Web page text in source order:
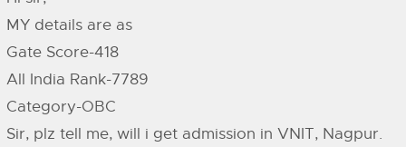
MY details are as
Gate Score-418
All India Rank-7789
Category-OBC
Sir, plz tell me, will i get admission in VNIT, Nagpur.